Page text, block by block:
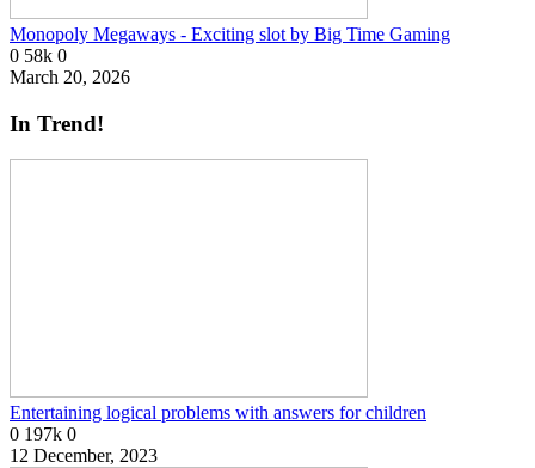
Monopoly Megaways - Exciting slot by Big Time Gaming
0 58k 0
March 20, 2026
In Trend!
Entertaining logical problems with answers for children
0 197k 0
12 December, 2023